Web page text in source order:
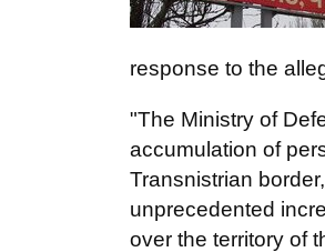
response to the
"The Ministry of
accumulation of
Transnistrian
unprecedented
over the territory of